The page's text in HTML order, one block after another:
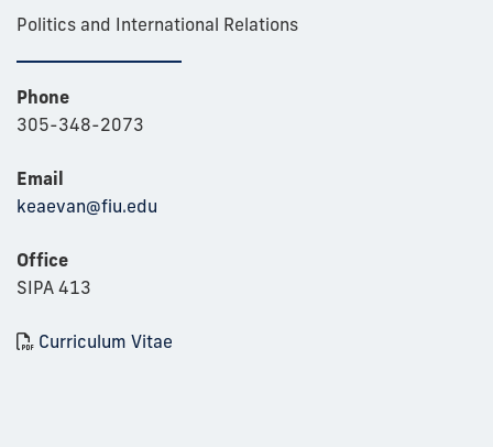
Politics and International Relations
Phone
305-348-2073
Email
keaevan@fiu.edu
Office
SIPA 413
Curriculum Vitae